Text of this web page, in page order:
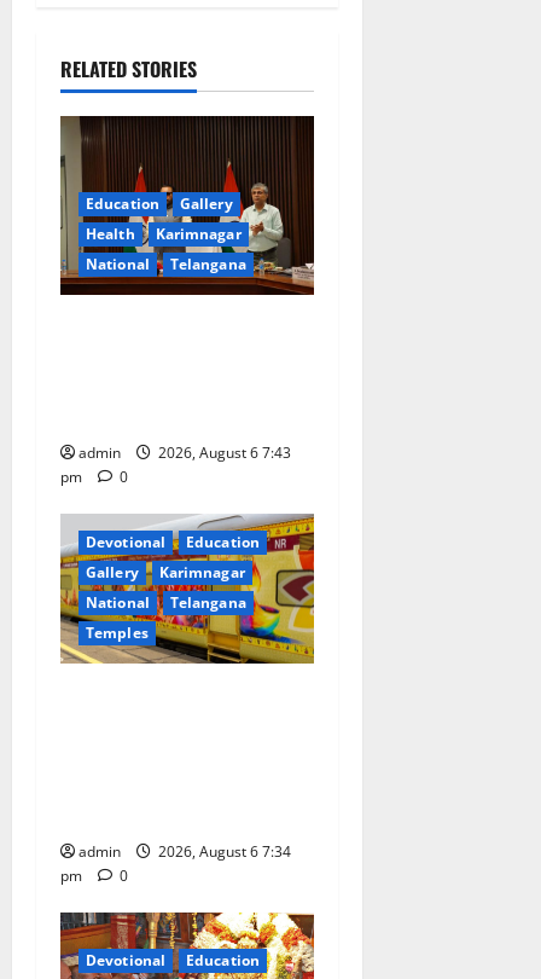
i
g
a
t
i
RELATED STORIES
Education
Gallery
Health
Karimnagar
National
Telangana
admin
2026, August 6 7:43
pm
0
Devotional
Education
Gallery
Karimnagar
National
Telangana
Temples
admin
2026, August 6 7:34
pm
0
Devotional
Education